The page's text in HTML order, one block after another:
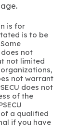
is for
is to be
does not
not limited
not warrant
does not
of the
a qualified
if you have